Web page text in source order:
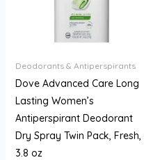
Deodorants & Antiperspirants
Dove Advanced Care Long
Lasting Women’s
Antiperspirant Deodorant
Dry Spray Twin Pack, Fresh,
3.8 oz